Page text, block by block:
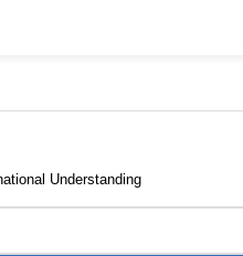
Understanding